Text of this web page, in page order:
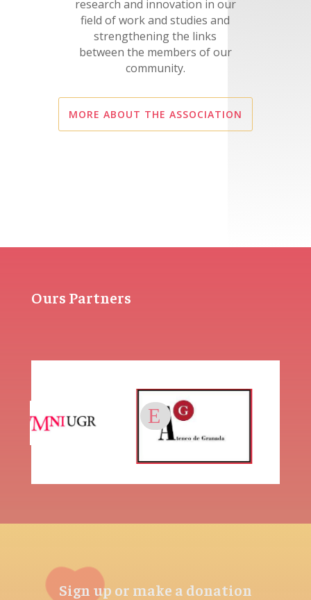
research and innovation in our
field of work and studies and
strengthening the links
between the members of our
community.
MORE ABOUT THE ASSOCIATION
Ours Partners
Sign up or make a donation